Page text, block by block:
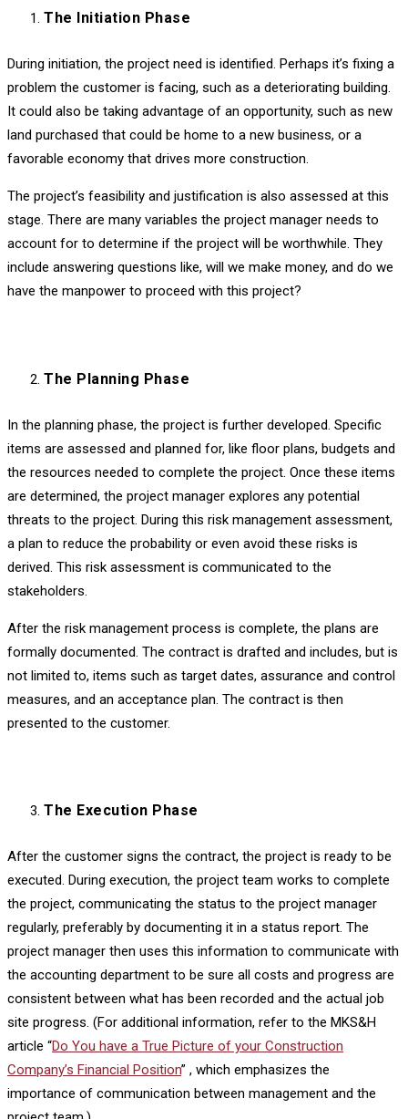
The Initiation Phase
During initiation, the project need is identified. Perhaps it’s fixing a
problem the customer is facing, such as a deteriorating building.
It could also be taking advantage of an opportunity, such as new
land purchased that could be home to a new business, or a
favorable economy that drives more construction.
The project’s feasibility and justification is also assessed at this
stage. There are many variables the project manager needs to
account for to determine if the project will be worthwhile. They
include answering questions like, will we make money, and do we
have the manpower to proceed with this project?
The Planning Phase
In the planning phase, the project is further developed. Specific
items are assessed and planned for, like floor plans, budgets and
the resources needed to complete the project. Once these items
are determined, the project manager explores any potential
threats to the project. During this risk management assessment,
a plan to reduce the probability or even avoid these risks is
derived. This risk assessment is communicated to the
stakeholders.
After the risk management process is complete, the plans are
formally documented. The contract is drafted and includes, but is
not limited to, items such as target dates, assurance and control
measures, and an acceptance plan. The contract is then
presented to the customer.
The Execution Phase
After the customer signs the contract, the project is ready to be
executed. During execution, the project team works to complete
the project, communicating the status to the project manager
regularly, preferably by documenting it in a status report. The
project manager then uses this information to communicate with
the accounting department to be sure all costs and progress are
consistent between what has been recorded and the actual job
site progress. (For additional information, refer to the MKS&H
article “Do You have a True Picture of your Construction
Company’s Financial Position” , which emphasizes the
importance of communication between management and the